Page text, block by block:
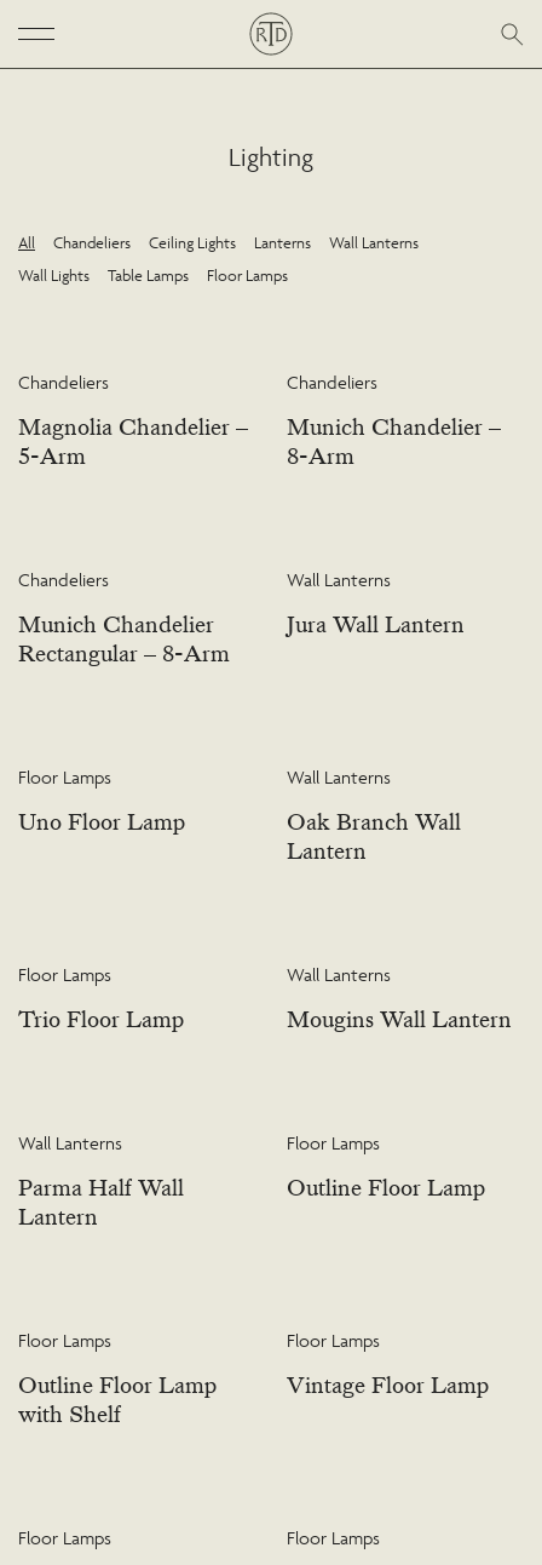
Lighting
All Chandeliers Ceiling Lights Lanterns
Wall Lanterns
Wall Lights
Table Lamps Floor Lamps
Chandeliers
Magnolia Chandelier –
5-Arm
Chandeliers
Munich Chandelier –
8-Arm
Chandeliers
Munich Chandelier
Rectangular – 8-Arm
Wall Lanterns
Jura Wall Lantern
Floor Lamps
Uno Floor Lamp
Wall Lanterns
Oak Branch Wall
Lantern
Floor Lamps
Trio Floor Lamp
Wall Lanterns
Mougins Wall Lantern
Wall Lanterns
Parma Half Wall
Lantern
Floor Lamps
Outline Floor Lamp
Floor Lamps
Outline Floor Lamp
with Shelf
Floor Lamps
Vintage Floor Lamp
Floor Lamps Floor Lamps